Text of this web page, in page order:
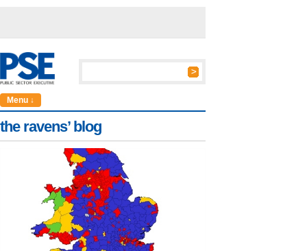
Menu ↓
the ravens’ blog